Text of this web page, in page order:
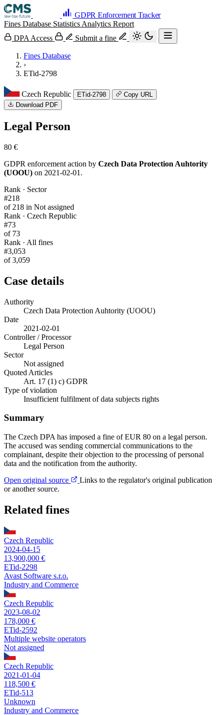
GDPR Enforcement Tracker
Fines Database Statistics Analytics Report
DPA Access
Submit a fine
Fines Database
›
ETid-2798
Czech Republic ETid-2798
Copy URL
Download PDF
Legal Person
80 €
GDPR enforcement action by Czech Data Protection Auhtority
(UOOU) on 2021-02-01.
Rank · Sector
#218
of 218 in Not assigned
Rank · Czech Republic
#73
of 73
Rank · All fines
#3,053
of 3,059
Case details
Authority
Czech Data Protection Auhtority (UOOU)
Date
2021-02-01
Controller / Processor
Legal Person
Sector
Not assigned
Quoted Articles
Art. 17 (1) c) GDPR
Type of violation
Insufficient fulfilment of data subjects rights
Summary
The Czech DPA has imposed a fine of EUR 80 on a legal person.
The accused was sending commercial communications to the
complainant, despite their objection to the processing of personal
data and the notification from the authority.
Open original source
Links to the regulator's original publication
or another source.
Related fines
Czech Republic
2024-04-15
13,900,000 €
ETid-2298
Avast Software s.r.o.
Industry and Commerce
Czech Republic
2023-08-02
178,000 €
ETid-2592
Multiple website operators
Not assigned
Czech Republic
2021-01-04
118,500 €
ETid-513
Unknown
Industry and Commerce